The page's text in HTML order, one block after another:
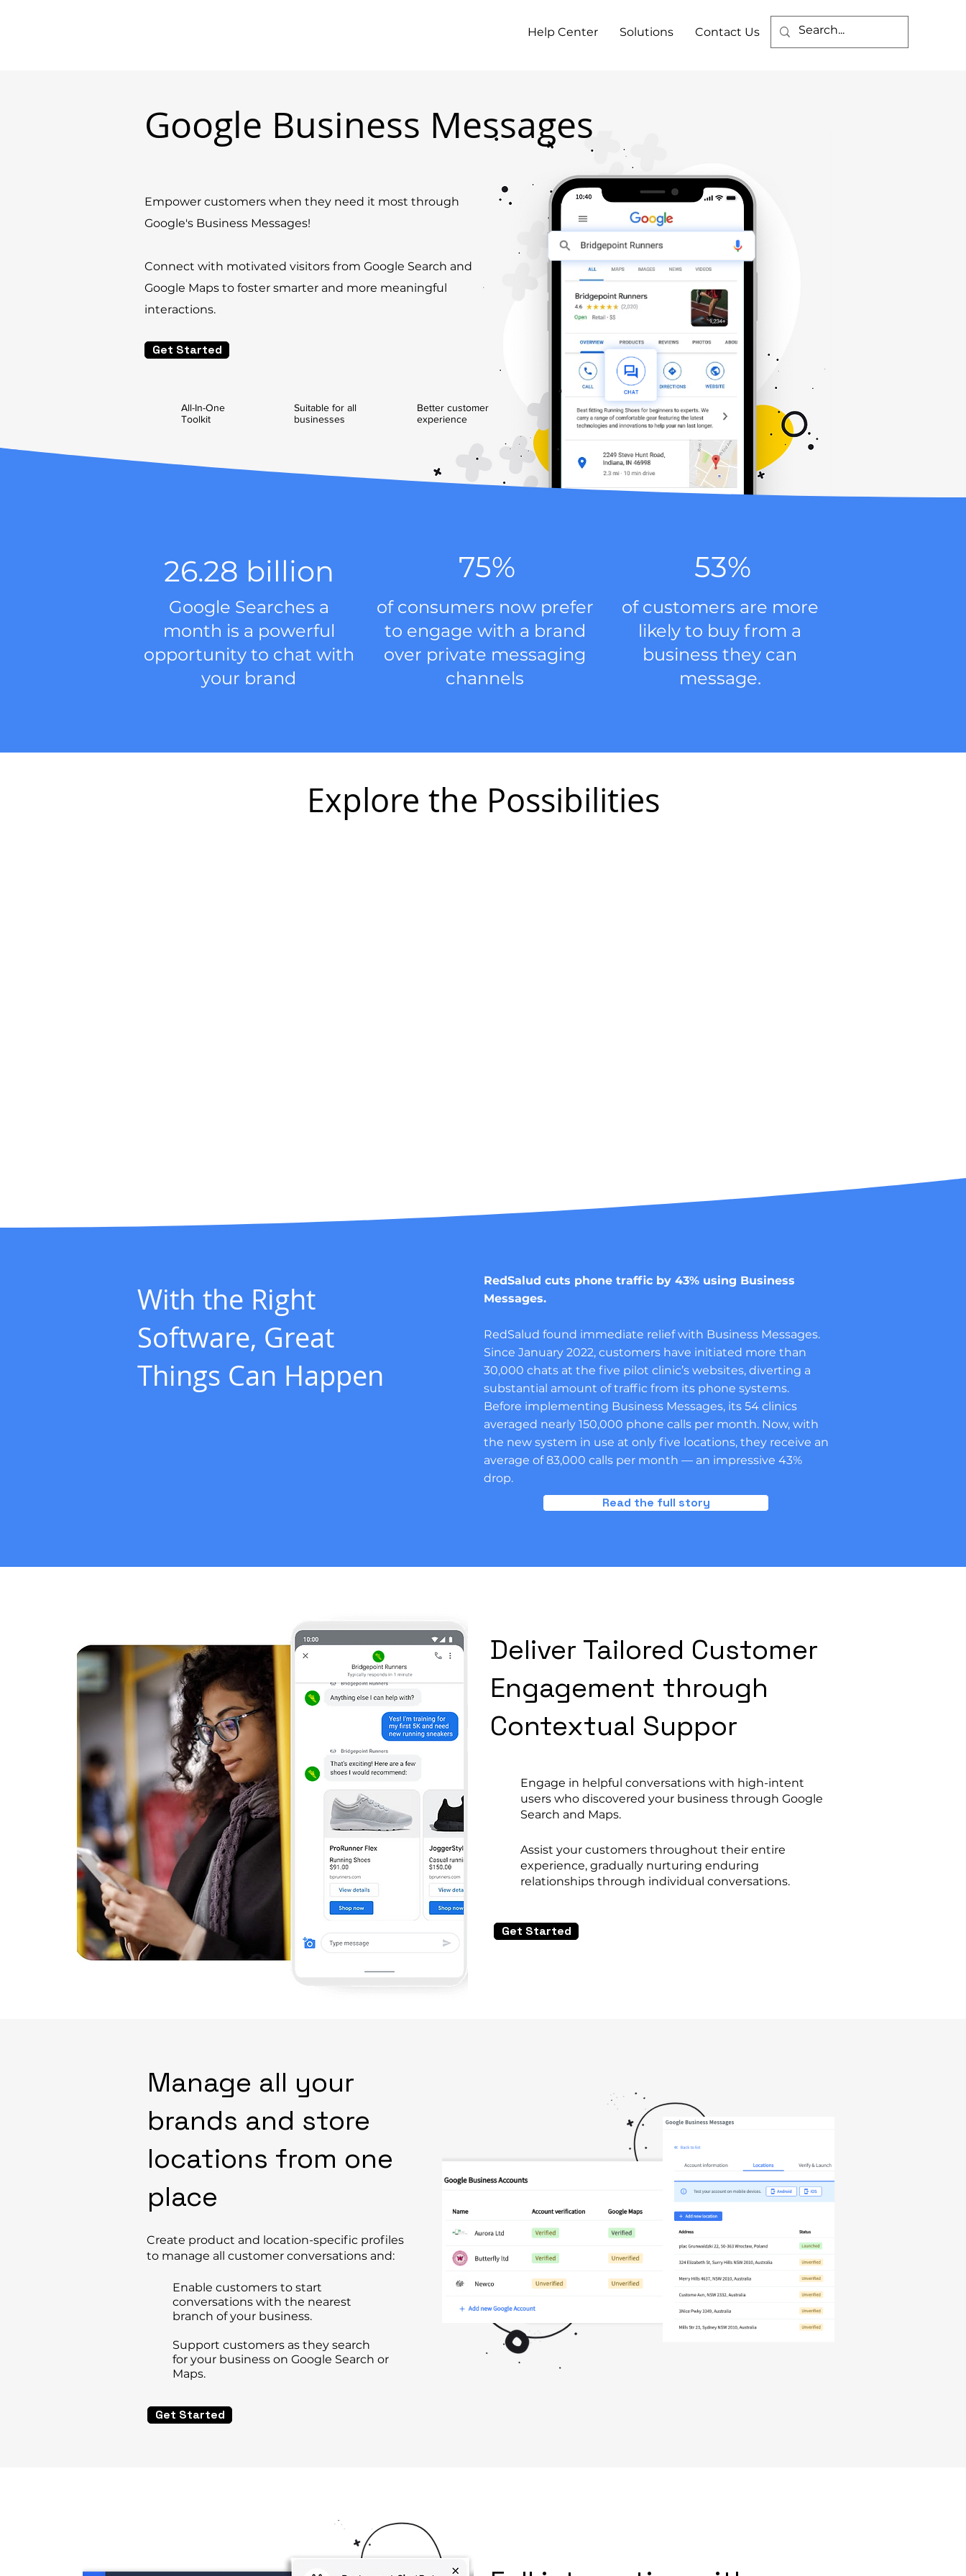
Help Center Solutions Contact Us
Empower customers when they need it most through
Google's Business Messages!
Connect with motivated visitors from Google Search and
Google Maps to foster smarter and more meaningful
interactions.
Google Business Messages
Get Started
All-In-One
Toolkit
Suitable for all
businesses
Better customer
experience
26.28 billion
Google Searches a
month is a powerful
opportunity to chat with
your brand
75%
of consumers now prefer
to engage with a brand
over private messaging
channels
53%
of customers are more
likely to buy from a
business they can
message.
Explore the Possibilities
With the Right
Software, Great
Things Can Happen
RedSalud cuts phone traffic by 43% using Business
Messages.
RedSalud found immediate relief with Business Messages.
Since January 2022, customers have initiated more than
30,000 chats at the five pilot clinic’s websites, diverting a
substantial amount of traffic from its phone systems.
Before implementing Business Messages, its 54 clinics
averaged nearly 150,000 phone calls per month. Now, with
the new system in use at only five locations, they receive an
average of 83,000 calls per month — an impressive 43%
drop.
Read the full story
Deliver Tailored Customer
Engagement through
Contextual Suppor
Engage in helpful conversations with high-intent
users who discovered your business through Google
Search and Maps.
Assist your customers throughout their entire
experience, gradually nurturing enduring
relationships through individual conversations.
Get Started
Manage all your
brands and store
locations from one
place
Create product and location-specific profiles
to manage all customer conversations and:
Enable customers to start
conversations with the nearest
branch of your business.
Support customers as they search
for your business on Google Search or
Maps.
Get Started